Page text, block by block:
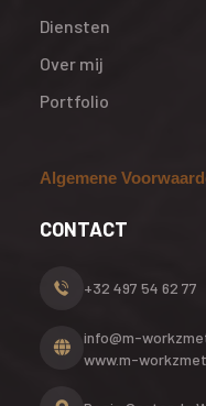
Diensten
Over mij
Portfolio
Algemene
CONTACT
+32 497 54 62 77
info@m-
www.m-